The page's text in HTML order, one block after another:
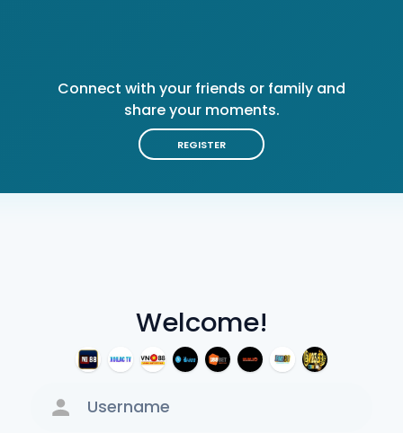
Welcome!
Connect with your friends or family and
share your moments.
REGISTER